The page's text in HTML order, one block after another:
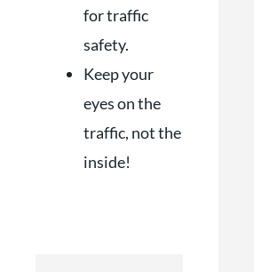
for traffic
safety.
Keep your
eyes on the
traffic, not the
inside!